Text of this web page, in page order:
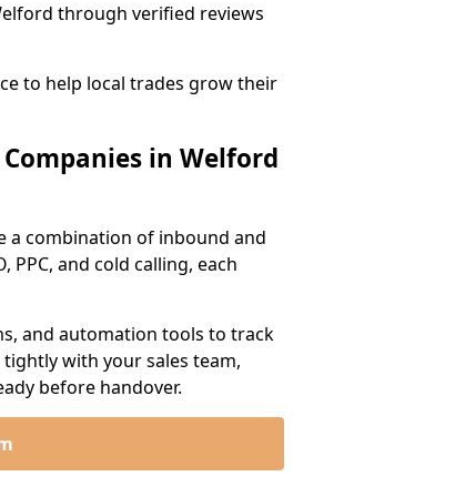
through verified reviews
to help local trades grow their
in Welford
a combination of inbound and
PPC, and cold calling, each
and automation tools to track
with your sales team,
before handover.